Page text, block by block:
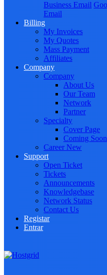
Business Email
Email
Billing
My Invoices
My Quotes
Mass Payment
Affiliates
Company
Company
About Us
Our Team
Network
Partner
Specialty
Cover Page
Coming Soon
Career New
Support
Open Ticket
Tickets
Announcements
Knowledgebase
Network Status
Contact Us
Registar
Entrar
Toggle navigation